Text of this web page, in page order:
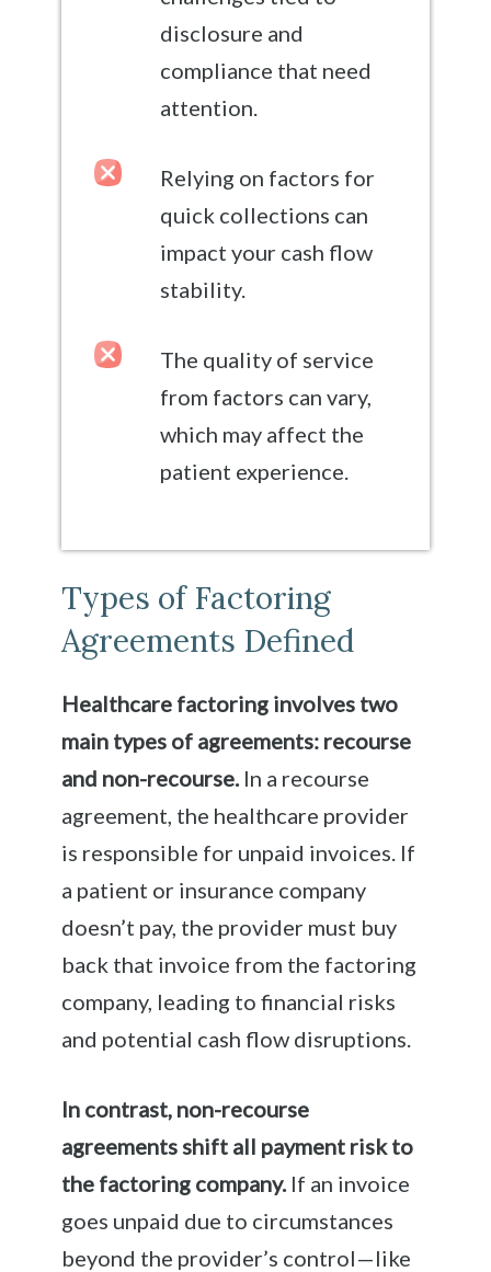
disclosure and
compliance that need
attention.
Relying on factors for
quick collections can
impact your cash flow
stability.
The quality of service
from factors can vary,
which may affect the
patient experience.
Types of Factoring
Agreements Defined
Healthcare factoring involves two
main types of agreements: recourse
and non-recourse. In a recourse
agreement, the healthcare provider
is responsible for unpaid invoices. If
a patient or insurance company
doesn’t pay, the provider must buy
back that invoice from the factoring
company, leading to financial risks
and potential cash flow disruptions.
In contrast, non-recourse
agreements shift all payment risk to
the factoring company. If an invoice
goes unpaid due to circumstances
beyond the provider’s control—like